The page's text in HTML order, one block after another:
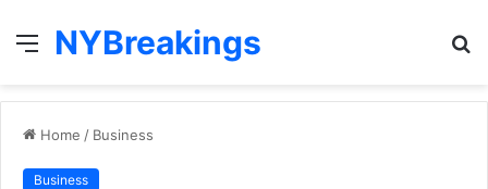
Menu
NYBreakings
Home / Business
Business